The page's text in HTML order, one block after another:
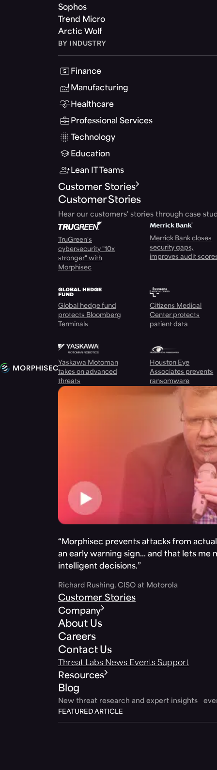
Sophos
Trend Micro
Arctic Wolf
BY INDUSTRY
Finance
Manufacturing
Healthcare
Professional Services
Technology
Education
Lean IT Teams
Customer Stories
Customer Stories
Hear our customers' stories through case
TruGreen's
cybersecurity "10x
stronger" with
Morphisec
Merrick Bank closes
security gaps,
improves audit
Global hedge fund
protects Bloomberg
Terminals
Citizens Medical
Center protects
patient data
Yaskawa Motoman
takes on advanced
threats
Houston Eye
Associates prevents
ransomware
“Morphisec prevents attacks from
an early warning sign… and that lets me
intelligent decisions.”
Richard Rushing, CISO at Motorola
Customer Stories
Company
About Us
Careers
Contact Us
Threat Labs News Events Support
Resources
Blog
New threat research and expert insights
FEATURED ARTICLE